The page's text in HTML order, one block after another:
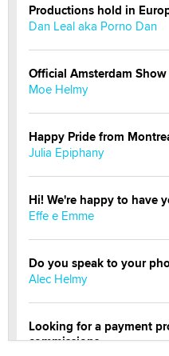
Productions hold in
Dan Leal aka Porno Dan
Official Amsterdam
Moe Helmy
Happy Pride from
Julia Epiphany
Hi! We're happy to have
Effe e Emme
Do you speak to your
Alec Helmy
Looking for a payment
commissions